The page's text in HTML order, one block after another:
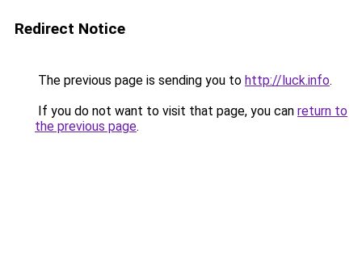
Redirect Notice
The previous page is sending you to http://luck.info.
If you do not want to visit that page, you can return to
the previous page.